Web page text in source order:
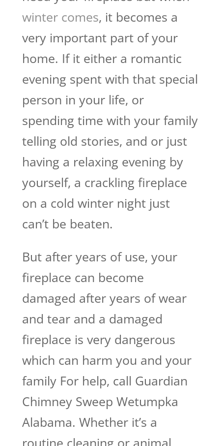
winter comes, it becomes a
very important part of your
home. If it either a romantic
evening spent with that special
person in your life, or
spending time with your family
telling old stories, and or just
having a relaxing evening by
yourself, a crackling fireplace
on a cold winter night just
can’t be beaten.
But after years of use, your
fireplace can become
damaged after years of wear
and tear and a damaged
fireplace is very dangerous
which can harm you and your
family For help, call Guardian
Chimney Sweep Wetumpka
Alabama. Whether it’s a